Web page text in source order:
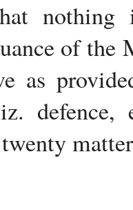
nothing
of the
as
defence,